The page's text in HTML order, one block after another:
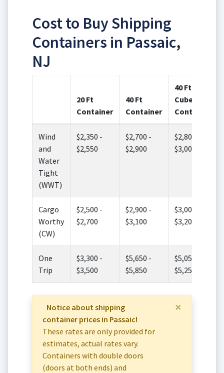
Cost to Buy Shipping
Containers in Passaic,
NJ
20 Ft
Container
40 Ft
Container
40 Ft High
Cube
Container
Wind
and
Water
Tight
(WWT)
$2,350 -
$2,550
$2,700 -
$2,900
$2,800 -
$3,000
Cargo
Worthy
(CW)
$2,500 -
$2,700
$2,900 -
$3,100
$3,000 -
$3,200
One
Trip
$3,300 -
$3,500
$5,650 -
$5,850
$5,050 -
$5,250
×
Notice about shipping
container prices in Passaic!
These rates are only provided for
estimates, actual rates vary.
Containers with double doors
(doors at both ends) and